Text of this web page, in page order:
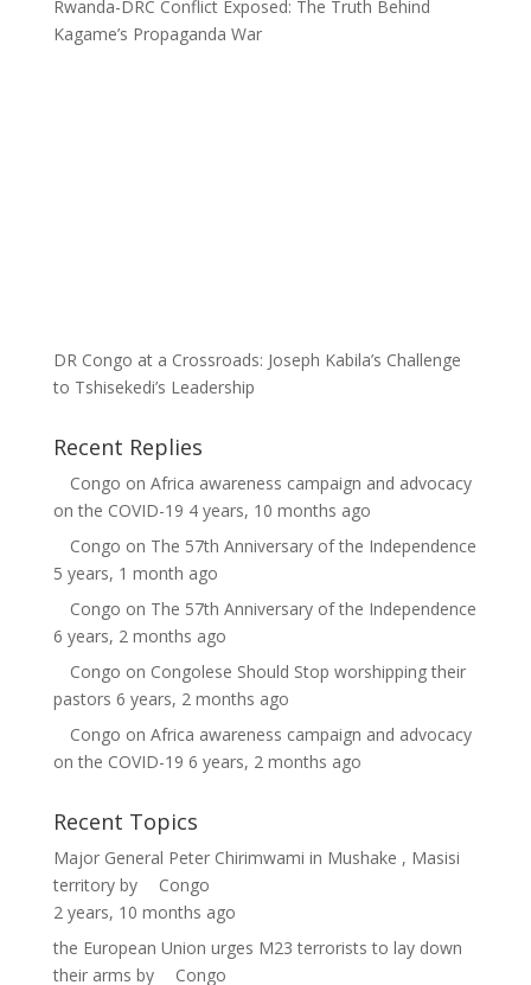
Rwanda-DRC Conflict Exposed: The Truth Behind
Kagame’s Propaganda War
DR Congo at a Crossroads: Joseph Kabila’s Challenge
to Tshisekedi’s Leadership
Recent Replies
Congo on Africa awareness campaign and advocacy
on the COVID-19 4 years, 10 months ago
Congo on The 57th Anniversary of the Independence
5 years, 1 month ago
Congo on The 57th Anniversary of the Independence
6 years, 2 months ago
Congo on Congolese Should Stop worshipping their
pastors 6 years, 2 months ago
Congo on Africa awareness campaign and advocacy
on the COVID-19 6 years, 2 months ago
Recent Topics
Major General Peter Chirimwami in Mushake , Masisi
territoryby
Congo
2 years, 10 months ago
the European Union urges M23 terrorists to lay down
their arms by
Congo